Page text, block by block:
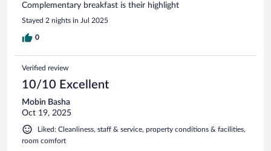
Complementary breakfast is their highlight
Stayed 2 nights in Jul 2025
0
Verified review
10/10 Excellent
Mobin Basha
Oct 19, 2025
Liked: Cleanliness, staff & service, property conditions & facilities,
room comfort